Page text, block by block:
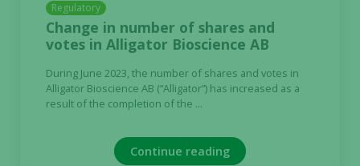
Regulatory
Change in number of shares and
votes in Alligator Bioscience AB
During June 2023, the number of shares and votes in
Alligator Bioscience AB (“Alligator”) has increased as a
result of the completion of the ...
Continue reading